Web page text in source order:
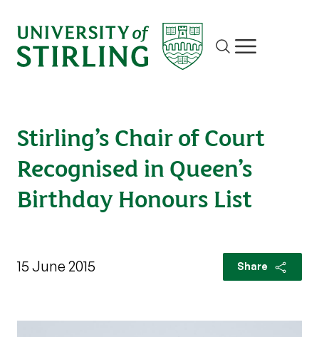
Site search
Show/hide
Stirling’s Chair of Court
Recognised in Queen’s
Birthday Honours List
15 June 2015 Share